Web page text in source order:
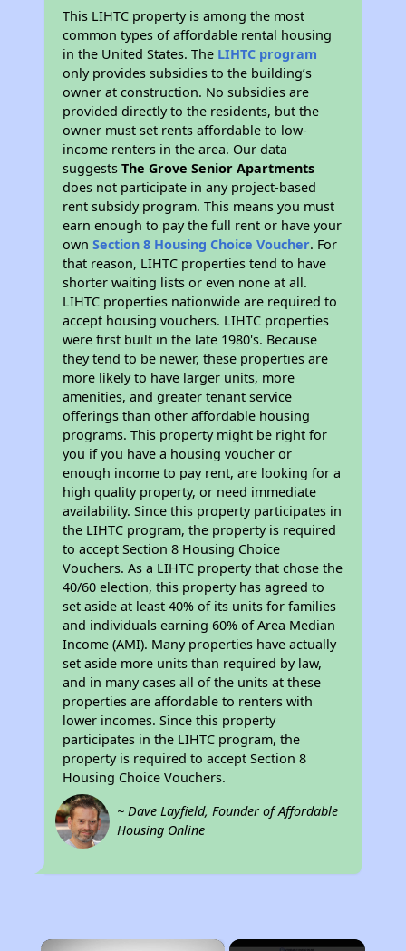
This LIHTC property is among the most
common types of affordable rental housing
in the United States. The LIHTC program
only provides subsidies to the building’s
owner at construction. No subsidies are
provided directly to the residents, but the
owner must set rents affordable to low-
income renters in the area. Our data
suggestsThe Grove Senior Apartments
does not participate in any project-based
rent subsidy program. This means you must
earn enough to pay the full rent or have your
ownSection 8 Housing Choice Voucher. For
that reason, LIHTC properties tend to have
shorter waiting lists or even none at all.
LIHTC properties nationwide are required to
accept housing vouchers. LIHTC properties
were first built in the late 1980's. Because
they tend to be newer, these properties are
more likely to have larger units, more
amenities, and greater tenant service
offerings than other affordable housing
programs. This property might be right for
you if you have a housing voucher or
enough income to pay rent, are looking for a
high quality property, or need immediate
availability. Since this property participates in
the LIHTC program, the property is required
to accept Section 8 Housing Choice
Vouchers. As a LIHTC property that chose the
40/60 election, this property has agreed to
set aside at least 40% of its units for families
and individuals earning 60% of Area Median
Income (AMI). Many properties have actually
set aside more units than required by law,
and in many cases all of the units at these
properties are affordable to renters with
lower incomes. Since this property
participates in the LIHTC program, the
property is required to accept Section 8
Housing Choice Vouchers.
~ Dave Layfield, Founder of Affordable
Housing Online
×